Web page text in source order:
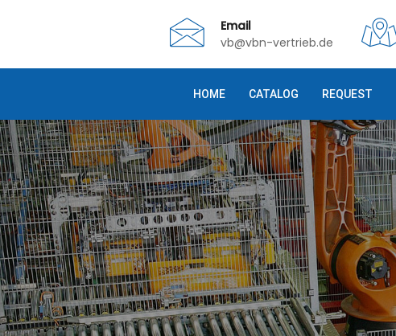
Email
vb@vbn-vertrieb.de
HOME CATALOG REQUEST